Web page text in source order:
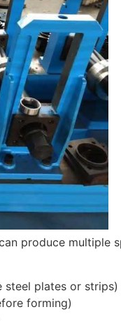
produce multiple
steel plates or strips)
forming)